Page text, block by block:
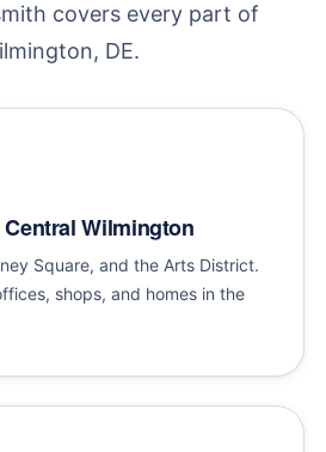
covers every part of
DE.
Wilmington
Square, and the Arts District.
shops, and homes in the